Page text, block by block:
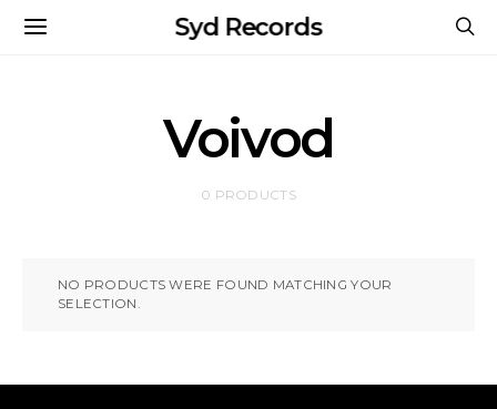
Syd Records
Voivod
0 PRODUCTS
NO PRODUCTS WERE FOUND MATCHING YOUR
SELECTION.